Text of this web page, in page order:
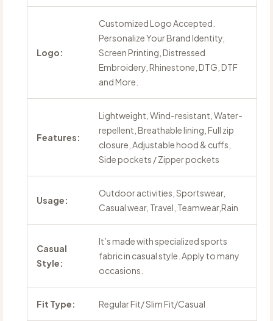
Logo:
Customized Logo Accepted.
Personalize Your Brand Identity,
Screen Printing, Distressed
Embroidery, Rhinestone, DTG, DTF
and More.
Features:
Lightweight, Wind-resistant, Water-
repellent, Breathable lining, Full zip
closure, Adjustable hood & cuffs,
Side pockets / Zipper pockets
Usage:
Outdoor activities, Sportswear,
Casual wear, Travel, Teamwear,Rain
Casual
Style:
It’s made with specialized sports
fabric in casual style. Apply to many
occasions.
Fit Type: Regular Fit/ Slim Fit/Casual